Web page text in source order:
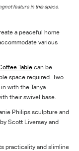
feature in this space.
a peaceful home
various
Table can be
space required. Two
with the Tanya
their swivel base.
Philips sculpture and
Scott Liversey and
practicality and slimline